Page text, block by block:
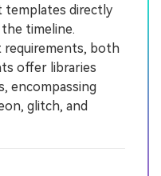
templates directly
timeline.
both
offer libraries
encompassing
glitch, and